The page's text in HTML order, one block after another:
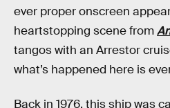
ever proper onscreen
heartstopping scene from
tangos with an Arrestor
what’s happened here is
Back in 1976, this ship was